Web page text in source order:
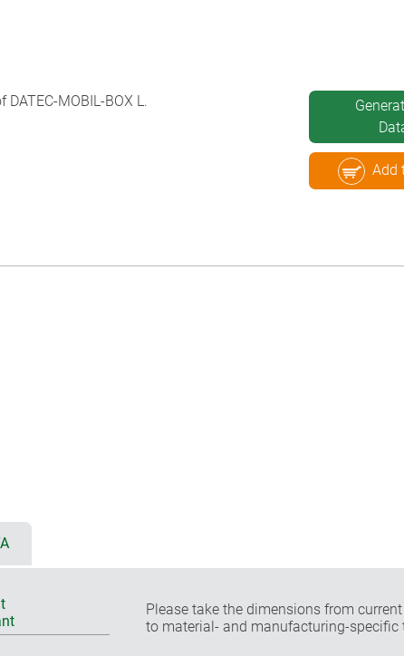
MOBIL-BOX L.
Add
Please take the dimensions from
to material- and manufacturing-specific